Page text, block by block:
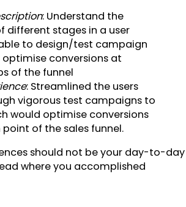
: Understand the
different stages in a user
to design/test campaign
conversions at
of the funnel
: Streamlined the users
vigorous test campaigns to
would optimise conversions
of the sales funnel.
should not be your day-to-day
where you accomplished